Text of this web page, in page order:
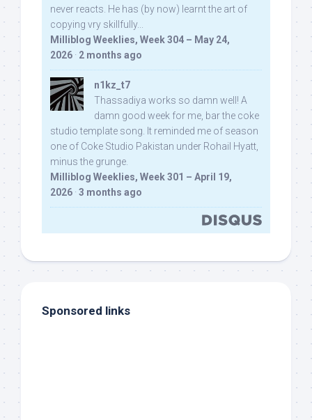
never reacts. He has (by now) learnt the art of
copying vry skillfully...
Milliblog Weeklies, Week 304 – May 24,
2026 · 2 months ago
n1kz_t7
Thassadiya works so damn well! A
damn good week for me, bar the coke
studio template song. It reminded me of season
one of Coke Studio Pakistan under Rohail Hyatt,
minus the grunge.
Milliblog Weeklies, Week 301 – April 19,
2026 · 3 months ago
Sponsored links